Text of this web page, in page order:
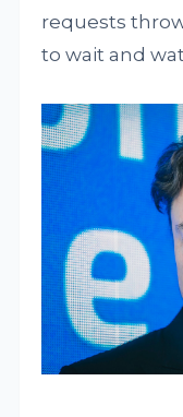
requests
to wait and